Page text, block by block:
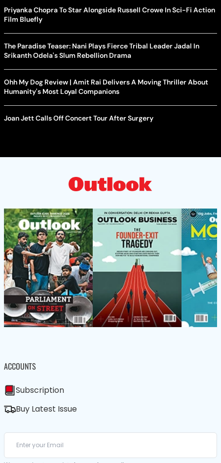
Priyanka Chopra To Star Alongside Russell Crowe In Sci-Fi Action
Film Bluefly
The Paradise Teaser: Nani Plays Fierce Tribal Leader Jadal In
Srikanth Odela's Slum Rebellion Drama
Ohh My Dog Review | Amit Rai Delivers A Moving Thriller About
Humanity's Most Loyal Companions
Joan Jett Calls Off Concert Tour After Surgery
ACCOUNTS
Subscription
Buy Latest Issue